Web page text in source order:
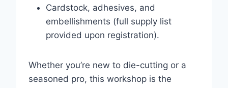
Cardstock, adhesives, and
embellishments (full supply list
provided upon registration).
Whether you’re new to die-cutting or a
seasoned pro, this workshop is the